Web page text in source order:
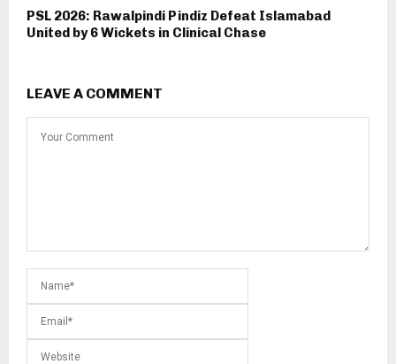
PSL 2026: Rawalpindi Pindiz Defeat Islamabad
United by 6 Wickets in Clinical Chase
LEAVE A COMMENT